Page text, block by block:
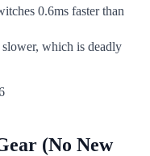
0.6ms faster than
which is deadly
(No New